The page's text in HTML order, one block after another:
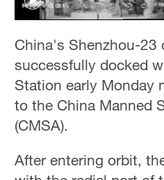
China's Shenzhou-23
successfully docked
Station early Monday
to the China Manned
(CMSA).
After entering orbit,